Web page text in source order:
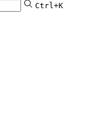
Ctrl+K